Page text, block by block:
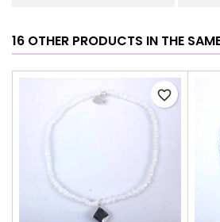
16 OTHER PRODUCTS IN THE
favorite_border